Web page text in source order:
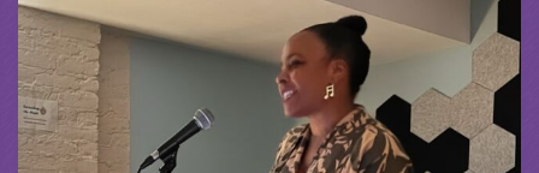
View on Facebook
Spreading the Music was live.
1 month ago
Summer Camp III Performance